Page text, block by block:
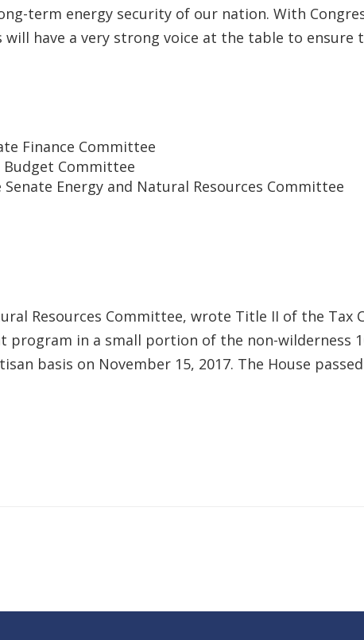
term energy security of our nation. With
have a very strong voice at the table to ensure
Finance Committee
Budget Committee
Energy and Natural Resources Committee
Resources Committee, wrote Title II of the Tax
in a small portion of the non-wilderness
basis on November 15, 2017. The House